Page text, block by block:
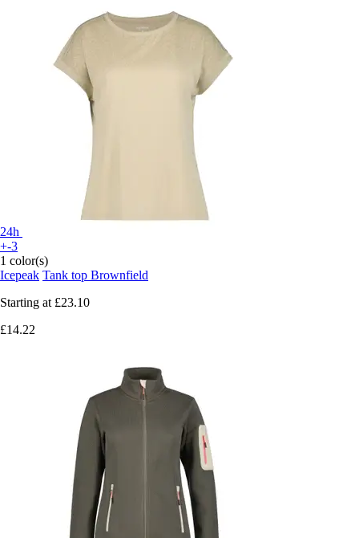
24h
+-3
1 color(s)
Icepeak Tank top Brownfield
Starting at £23.10
£14.22